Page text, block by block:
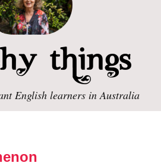
English learners in Australia